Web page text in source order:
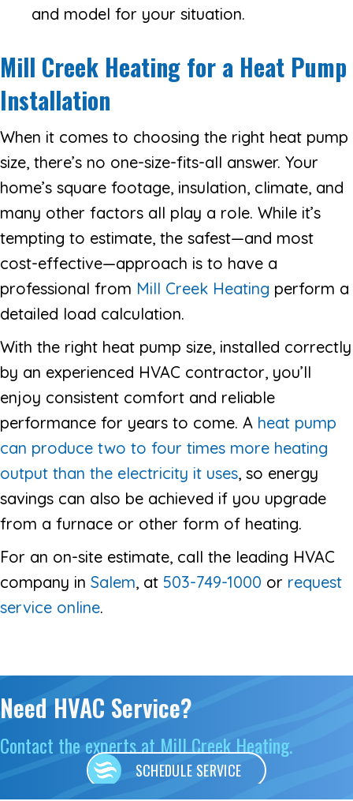
and model for your situation.
Mill Creek Heating for a Heat Pump
Installation
When it comes to choosing the right heat pump
size, there’s no one-size-fits-all answer. Your
home’s square footage, insulation, climate, and
many other factors all play a role. While it’s
tempting to estimate, the safest—and most
cost-effective—approach is to have a
professional from Mill Creek Heating perform a
detailed load calculation.
With the right heat pump size, installed correctly
by an experienced HVAC contractor, you’ll
enjoy consistent comfort and reliable
performance for years to come. A heat pump
can produce two to four times more heating
output than the electricity it uses, so energy
savings can also be achieved if you upgrade
from a furnace or other form of heating.
For an on-site estimate, call the leading HVAC
company in Salem, at 503-749-1000 or request
service online.
Need HVAC Service?
Contact the experts at Mill Creek Heating.
SCHEDULE SERVICE